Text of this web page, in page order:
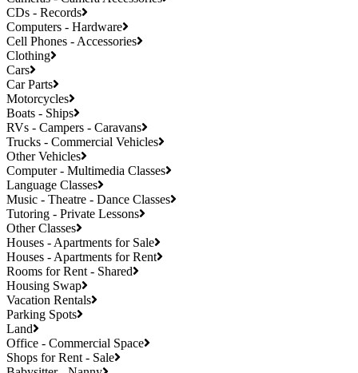
CDs - Records
Computers - Hardware
Cell Phones - Accessories
Clothing
Cars
Car Parts
Motorcycles
Boats - Ships
RVs - Campers - Caravans
Trucks - Commercial Vehicles
Other Vehicles
Computer - Multimedia Classes
Language Classes
Music - Theatre - Dance Classes
Tutoring - Private Lessons
Other Classes
Houses - Apartments for Sale
Houses - Apartments for Rent
Rooms for Rent - Shared
Housing Swap
Vacation Rentals
Parking Spots
Land
Office - Commercial Space
Shops for Rent - Sale